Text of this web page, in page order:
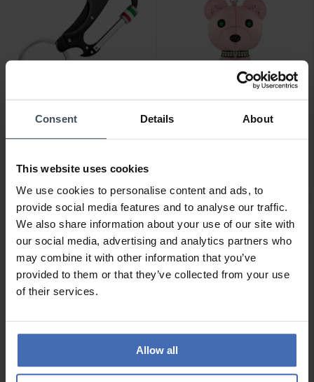
Consent Details About
This website uses cookies
We use cookies to personalise content and ads, to
provide social media features and to analyse our traffic.
We also share information about your use of our site with
our social media, advertising and analytics partners who
may combine it with other information that you’ve
provided to them or that they’ve collected from your use
of their services.
Allow all
-50%
CHF 54.50 statt CHF 109.00
Ducati Sfida Schlüsselring
CHF 109.00
CHF 49.00 CHF 85.00